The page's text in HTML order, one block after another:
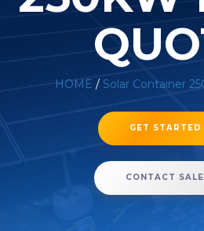
HOME / Solar Container
GET STARTED
CONTACT